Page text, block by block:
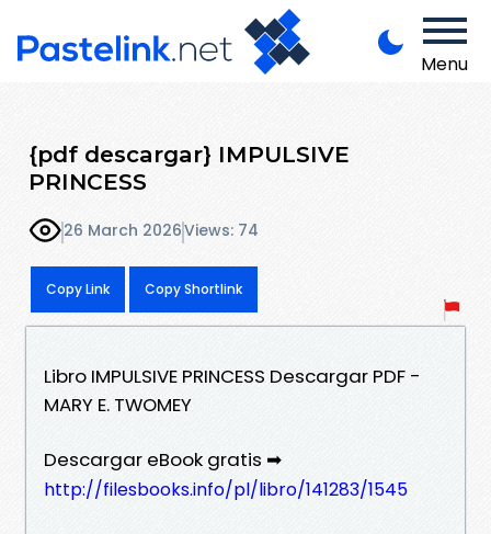
Menu
{pdf descargar} IMPULSIVE
PRINCESS
26 March 2026Views: 74
Copy Link Copy Shortlink
Libro IMPULSIVE PRINCESS Descargar PDF -
MARY E. TWOMEY
Descargar eBook gratis ➡
http://filesbooks.info/pl/libro/141283/1545